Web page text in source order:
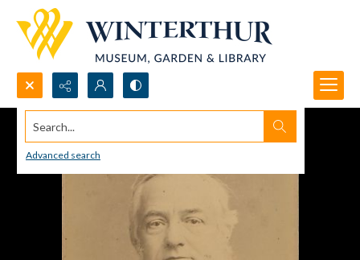
Search...
Advanced search